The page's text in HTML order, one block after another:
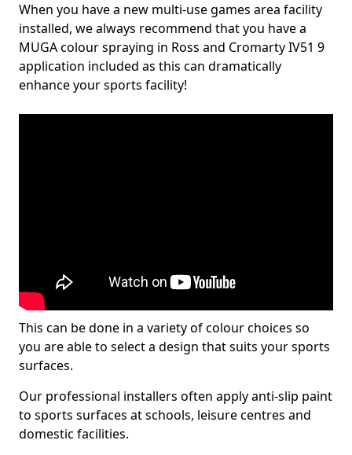
When you have a new multi-use games area facility
installed, we always recommend that you have a
MUGA colour spraying in Ross and Cromarty IV51 9
application included as this can dramatically
enhance your sports facility!
This can be done in a variety of colour choices so
you are able to select a design that suits your sports
surfaces.
Our professional installers often apply anti-slip paint
to sports surfaces at schools, leisure centres and
domestic facilities.